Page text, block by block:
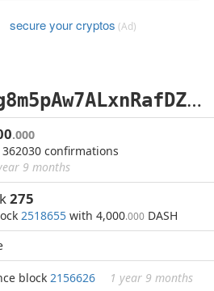
secure your cryptos (Ad)
X
eFuTjTB38ing8m5pAw7ALxnRafDZo7mCK
.000
confirmations
9 months
275
2518655 with 4,000.000 DASH
block 2156626 1 year 9 months